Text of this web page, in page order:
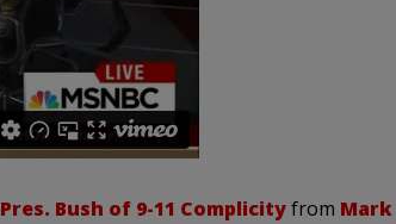
Bush of 9-11 Complicityfrom Mark